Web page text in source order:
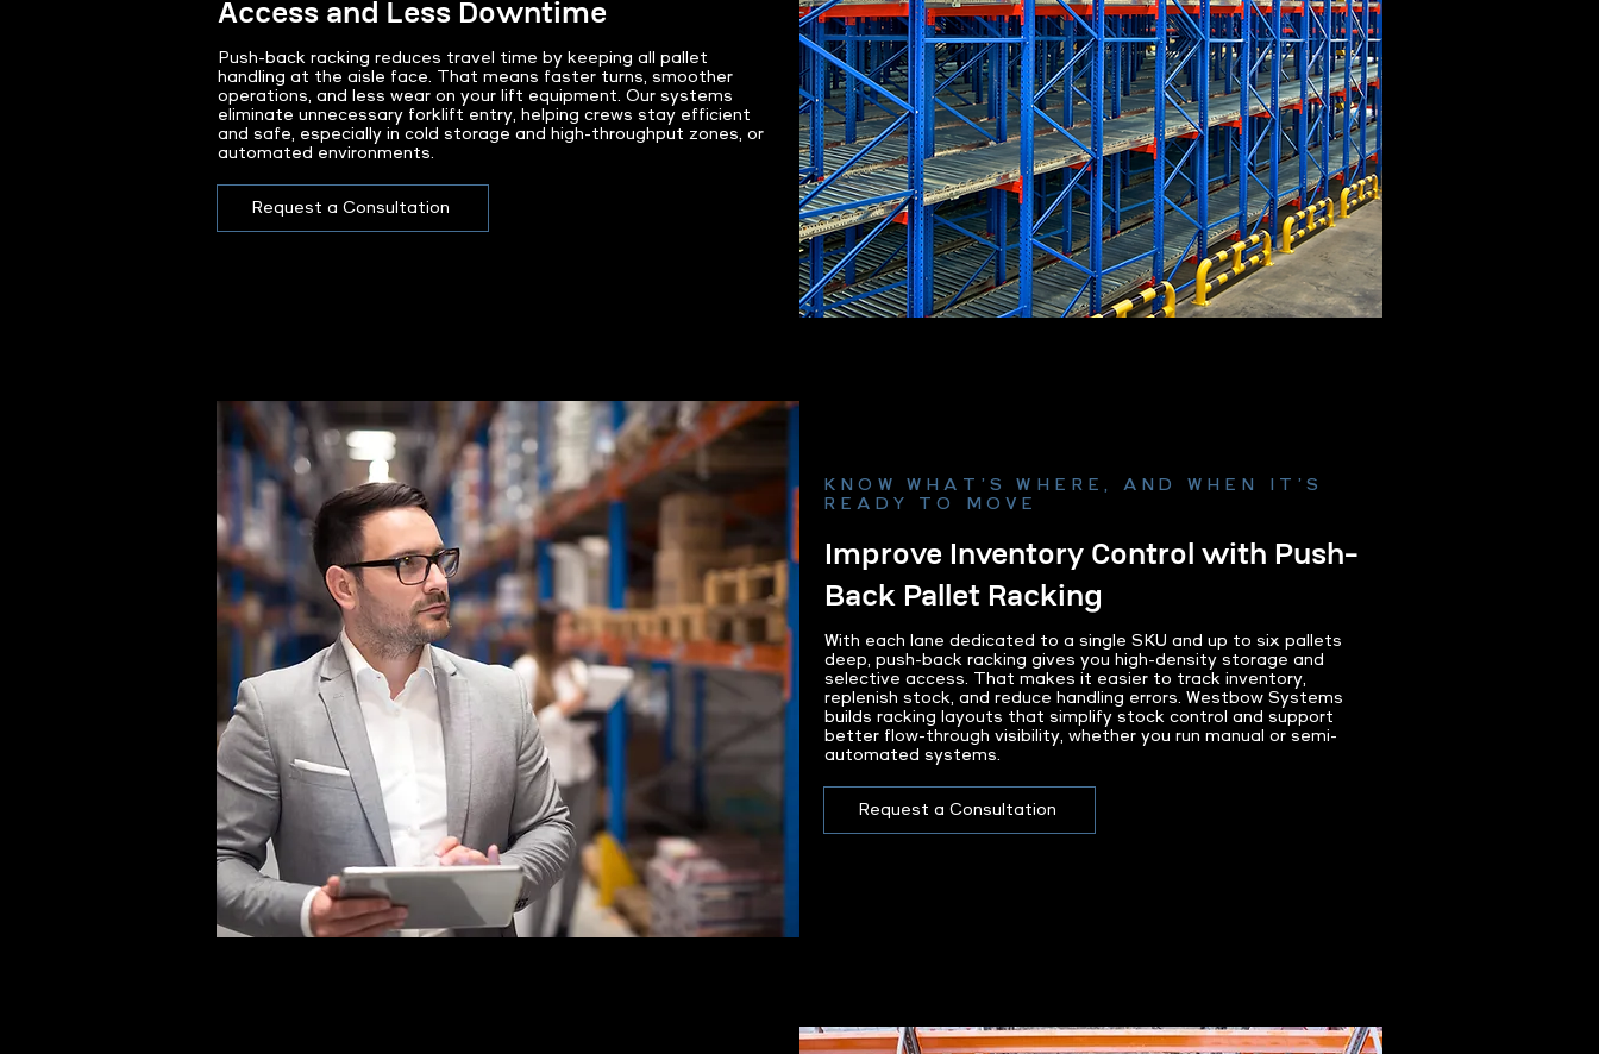
Access and Less Downtime
Push-back racking reduces travel time by keeping all pallet
handling at the aisle face. That means faster turns, smoother
operations, and less wear on your lift equipment. Our systems
eliminate unnecessary forklift entry, helping crews stay efficient
and safe, especially in cold storage and high-throughput zones, or
automated environments.
Request a Consultation
KNOW WHAT’S WHERE, AND WHEN IT’S
READY TO MOVE
Improve Inventory Control with Push-
Back Pallet Racking
With each lane dedicated to a single SKU and up to six pallets
deep, push-back racking gives you high-density storage and
selective access. That makes it easier to track inventory,
replenish stock, and reduce handling errors. Westbow Systems
builds racking layouts that simplify stock control and support
better flow-through visibility, whether you run manual or semi-
automated systems.
Request a Consultation